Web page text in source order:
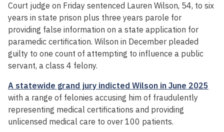
Court judge on Friday sentenced Lauren Wilson, 54, to six
years in state prison plus three years parole for
providing false information on a state application for
paramedic certification. Wilson in December pleaded
guilty to one count of attempting to influence a public
servant, a class 4 felony.
A statewide grand jury indicted Wilson in June 2025
with a range of felonies accusing him of fraudulently
representing medical certifications and providing
unlicensed medical care to over 100 patients.